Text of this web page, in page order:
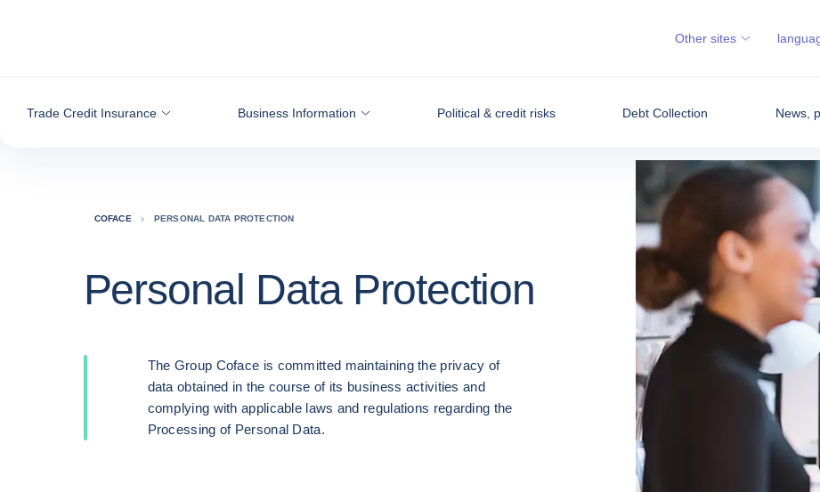
Trade Credit Insurance Business Information Political & credit risks Debt Collection News,
Other sites
COFACE PERSONAL DATA PROTECTION
Personal Data Protection
The Group Coface is committed maintaining the privacy of
data obtained in the course of its business activities and
complying with applicable laws and regulations regarding the
Processing of Personal Data.